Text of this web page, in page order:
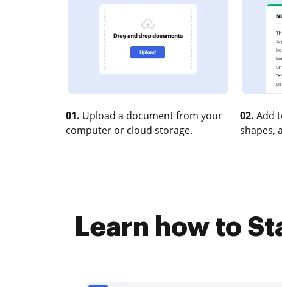
01. Upload a document from your
computer or cloud storage.
02. Add
shapes,
Learn how to